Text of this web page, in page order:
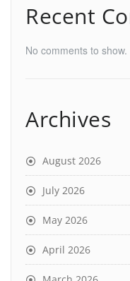
Recent
No comments to show.
Archives
August 2026
July 2026
May 2026
April 2026